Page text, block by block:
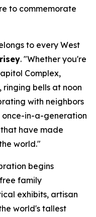
to commemorate
to every West
. "Whether you're
Complex,
bells at noon
with neighbors
once-in-a-generation
have made
world."
begins
family
exhibits, artisan
world's tallest